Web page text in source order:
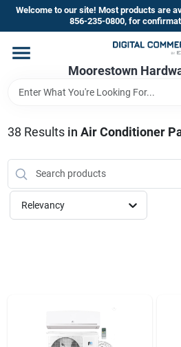
Skip
content
Welcome to our site! Most products are
856-235-0800, for
Moorestown
Home
Brands
Store Information
38 Results in Air Conditioner
Relevancy